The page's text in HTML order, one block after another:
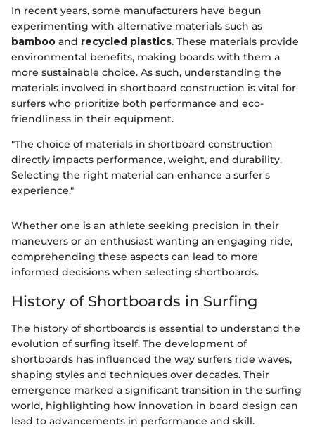
In recent years, some manufacturers have begun
experimenting with alternative materials such as
bamboo and recycled plastics. These materials provide
environmental benefits, making boards with them a
more sustainable choice. As such, understanding the
materials involved in shortboard construction is vital for
surfers who prioritize both performance and eco-
friendliness in their equipment.
"The choice of materials in shortboard construction
directly impacts performance, weight, and durability.
Selecting the right material can enhance a surfer's
experience."
Whether one is an athlete seeking precision in their
maneuvers or an enthusiast wanting an engaging ride,
comprehending these aspects can lead to more
informed decisions when selecting shortboards.
History of Shortboards in Surfing
The history of shortboards is essential to understand the
evolution of surfing itself. The development of
shortboards has influenced the way surfers ride waves,
shaping styles and techniques over decades. Their
emergence marked a significant transition in the surfing
world, highlighting how innovation in board design can
lead to advancements in performance and skill.